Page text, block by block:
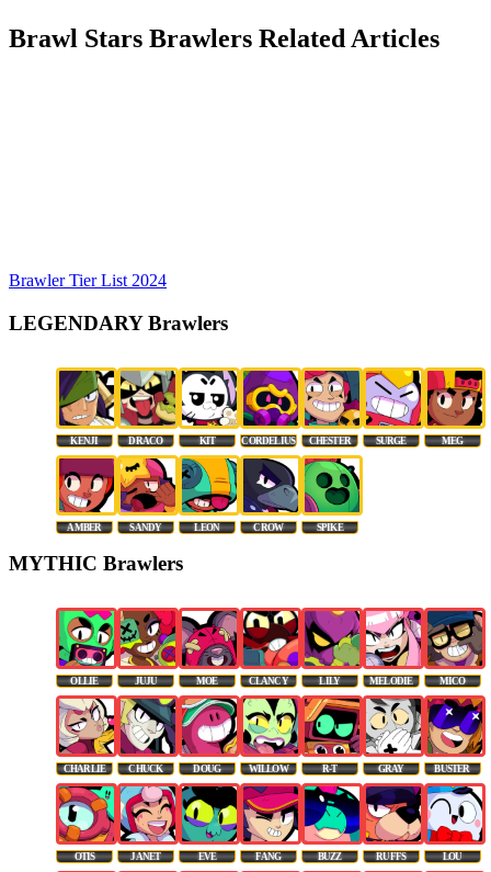
Brawl Stars Brawlers Related Articles
Brawler Tier List 2024
LEGENDARY Brawlers
KENJI DRACO KIT CORDELIUS CHESTER SURGE MEG
AMBER SANDY LEON CROW SPIKE
MYTHIC Brawlers
OLLIE JUJU MOE CLANCY LILY MELODIE MICO
CHARLIE CHUCK DOUG WILLOW R-T GRAY BUSTER
OTIS JANET EVE FANG BUZZ RUFFS LOU